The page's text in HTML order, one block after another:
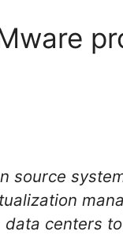
source
centers